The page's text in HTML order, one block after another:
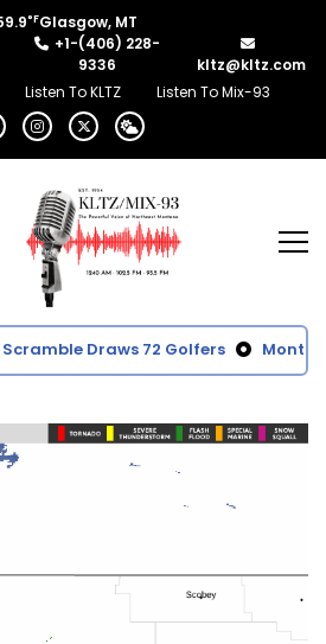
°FGlasgow, MT
+1-(406) 228-
9336
kltz@kltz.com
Listen To KLTZ Listen To Mix-93
Draws 72 Golfers Montana